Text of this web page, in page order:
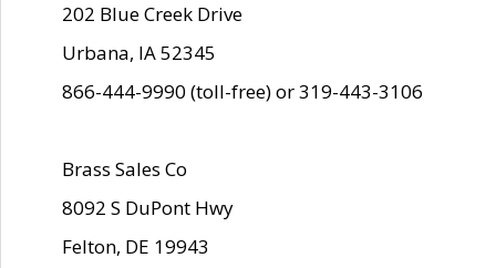
202 Blue Creek Drive
Urbana, IA 52345
866-444-9990 (toll-free) or 319-443-3106
Brass Sales Co
8092 S DuPont Hwy
Felton, DE 19943